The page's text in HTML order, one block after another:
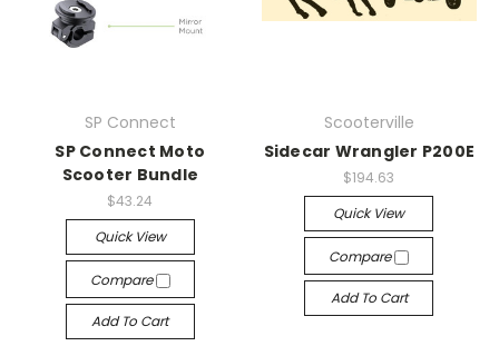
SP Connect
SP Connect Moto
Scooter Bundle
$43.24
Quick View
Compare
Add To Cart
Scooterville
Sidecar Wrangler P200E
$194.63
Quick View
Compare
Add To Cart